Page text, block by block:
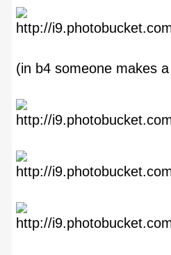
(in b4 someone makes